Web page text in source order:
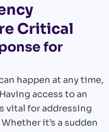
Critical
for
happen at any time,
access to an
vital for addressing
it’s a sudden